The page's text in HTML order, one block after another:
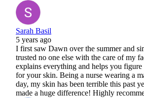
Sarah Basil
5 years ago
I first saw Dawn over the summer and
trusted no one else with the care of my
explains everything and helps you figure
for your skin. Being a nurse wearing a
day, my skin has been terrible this past
made a huge difference! Highly